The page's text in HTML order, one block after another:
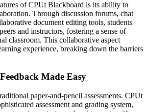
of CPUt Blackboard is its ability to
Through discussion forums, chat
document editing tools, students
and instructors, fostering a sense of
classroom. This collaborative aspect
experience, breaking down the barriers
Made Easy
paper-and-pencil assessments. CPUt
assessment and grading system,